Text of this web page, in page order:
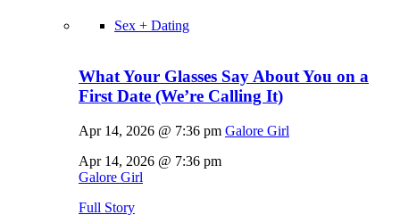
Sex + Dating
What Your Glasses Say About You on a
First Date (We’re Calling It)
Apr 14, 2026 @ 7:36 pm Galore Girl
Apr 14, 2026 @ 7:36 pm
Galore Girl
Full Story